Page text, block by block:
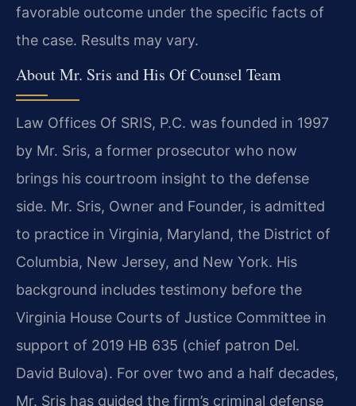
favorable outcome under the specific facts of
the case. Results may vary.
About Mr. Sris and His Of Counsel Team
Law Offices Of SRIS, P.C. was founded in 1997
by Mr. Sris, a former prosecutor who now
brings his courtroom insight to the defense
side. Mr. Sris, Owner and Founder, is admitted
to practice in Virginia, Maryland, the District of
Columbia, New Jersey, and New York. His
background includes testimony before the
Virginia House Courts of Justice Committee in
support of 2019 HB 635 (chief patron Del.
David Bulova). For over two and a half decades,
Mr. Sris has guided the firm’s criminal defense